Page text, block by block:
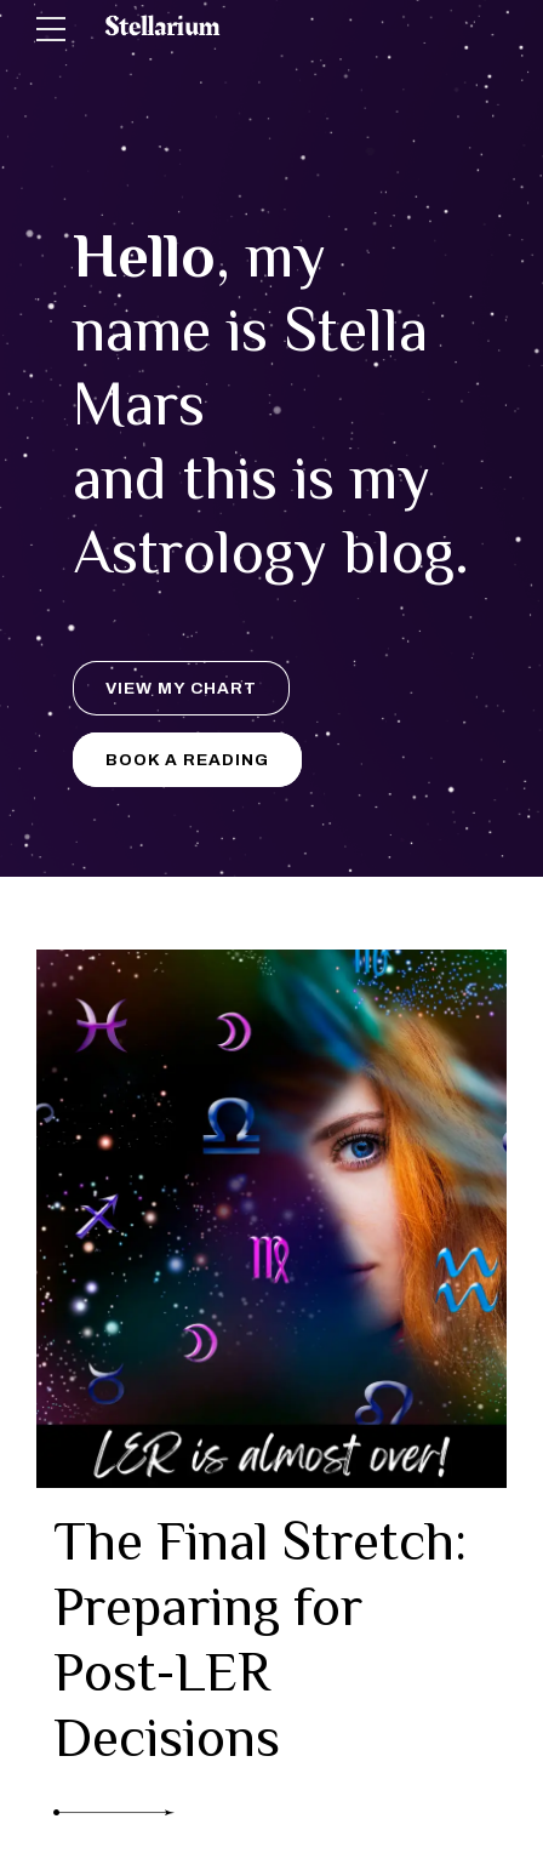
Hello, my
name is Stella
Mars
and this is my
Astrology blog.
VIEW MY CHART
BOOK A READING
The Final Stretch:
Preparing for
Post-LER
Decisions